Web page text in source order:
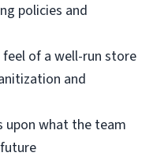
policies and
of a well-run store
and
upon what the team